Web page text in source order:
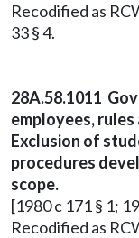
Recodified as
33 § 4.
28A.58.1011
employees,
Exclusion of
procedures
scope.
[1980 c 171 § 1;
Recodified as